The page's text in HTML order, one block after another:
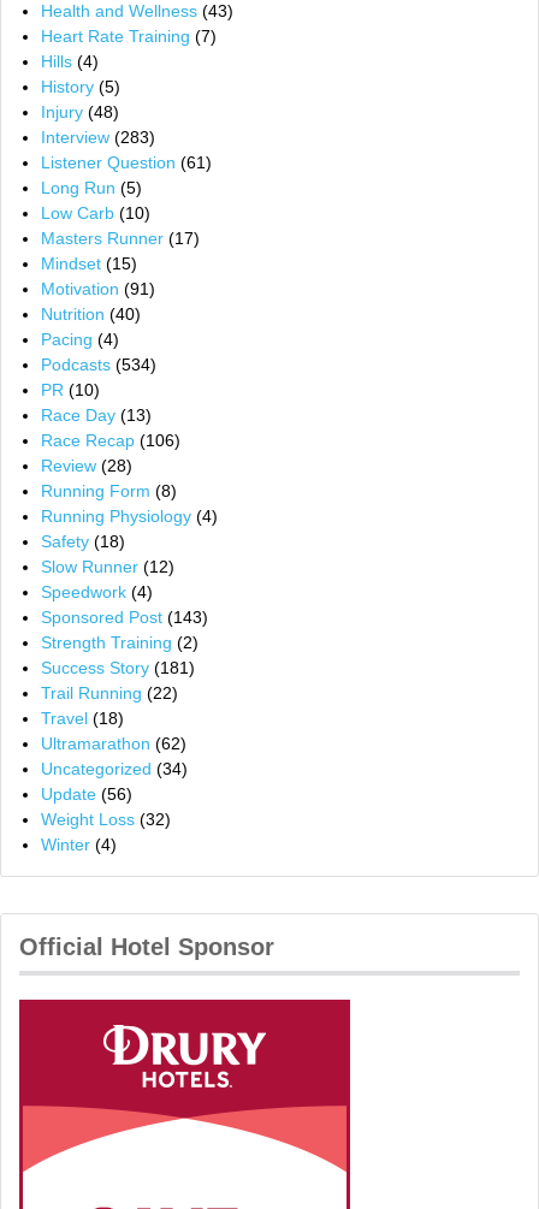
Health and Wellness(43)
Heart Rate Training (7)
Hills(4)
History(5)
Injury(48)
Interview(283)
Listener Question (61)
Long Run (5)
Low Carb(10)
Masters Runner(17)
Mindset(15)
Motivation (91)
Nutrition (40)
Pacing (4)
Podcasts(534)
PR(10)
Race Day(13)
Race Recap(106)
Review(28)
Running Form (8)
Running Physiology(4)
Safety(18)
Slow Runner(12)
Speedwork(4)
Sponsored Post(143)
Strength Training (2)
Success Story(181)
Trail Running (22)
Travel(18)
Ultramarathon (62)
Uncategorized (34)
Update(56)
Weight Loss(32)
Winter(4)
Official Hotel Sponsor